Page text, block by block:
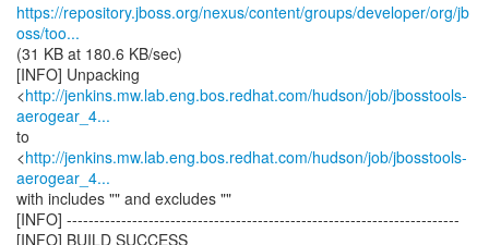
https://repository.jboss.org/nexus/content/groups/developer/org/jb
oss/too...
(31 KB at 180.6 KB/sec)
[INFO] Unpacking
<http://jenkins.mw.lab.eng.bos.redhat.com/hudson/job/jbosstools-
aerogear_4...
to
<http://jenkins.mw.lab.eng.bos.redhat.com/hudson/job/jbosstools-
aerogear_4...
with includes "" and excludes ""
[INFO] ------------------------------------------------------------------------
[INFO] BUILD SUCCESS